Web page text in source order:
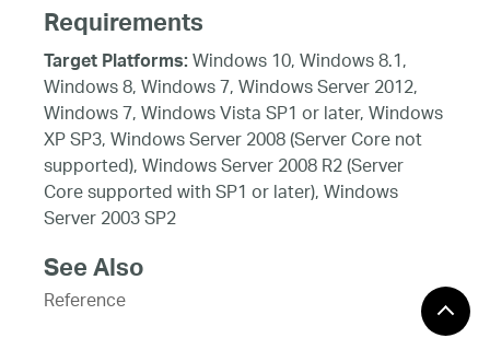
Requirements
Target Platforms:Windows 10, Windows 8.1,
Windows 8, Windows 7, Windows Server 2012,
Windows 7, Windows Vista SP1 or later, Windows
XP SP3, Windows Server 2008 (Server Core not
supported), Windows Server 2008 R2 (Server
Core supported with SP1 or later), Windows
Server 2003 SP2
See Also
Reference